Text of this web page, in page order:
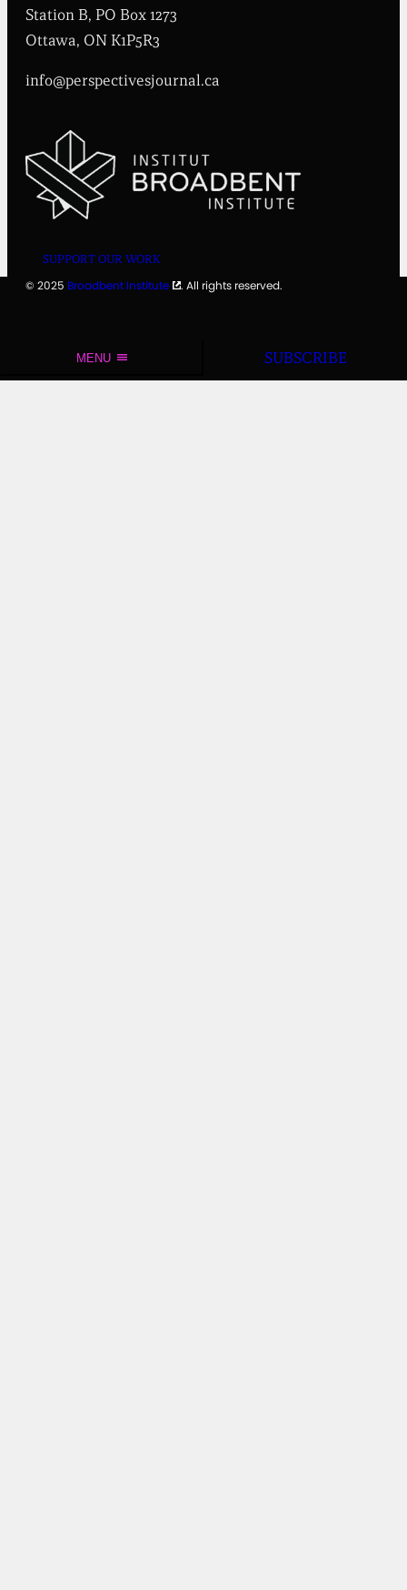
t
u
t
Station B, PO Box 1273
Ottawa, ON K1P5R3
info@perspectivesjournal.ca
SUPPORT OUR WORK
© 2025 Broadbent Institute . All rights reserved.
MENU SUBSCRIBE